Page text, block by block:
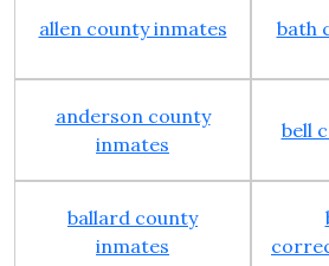
allen county inmates bath
anderson county
inmates
bell
ballard county
inmates